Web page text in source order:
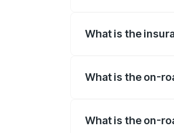
What is the
What is the on-
What is the on-